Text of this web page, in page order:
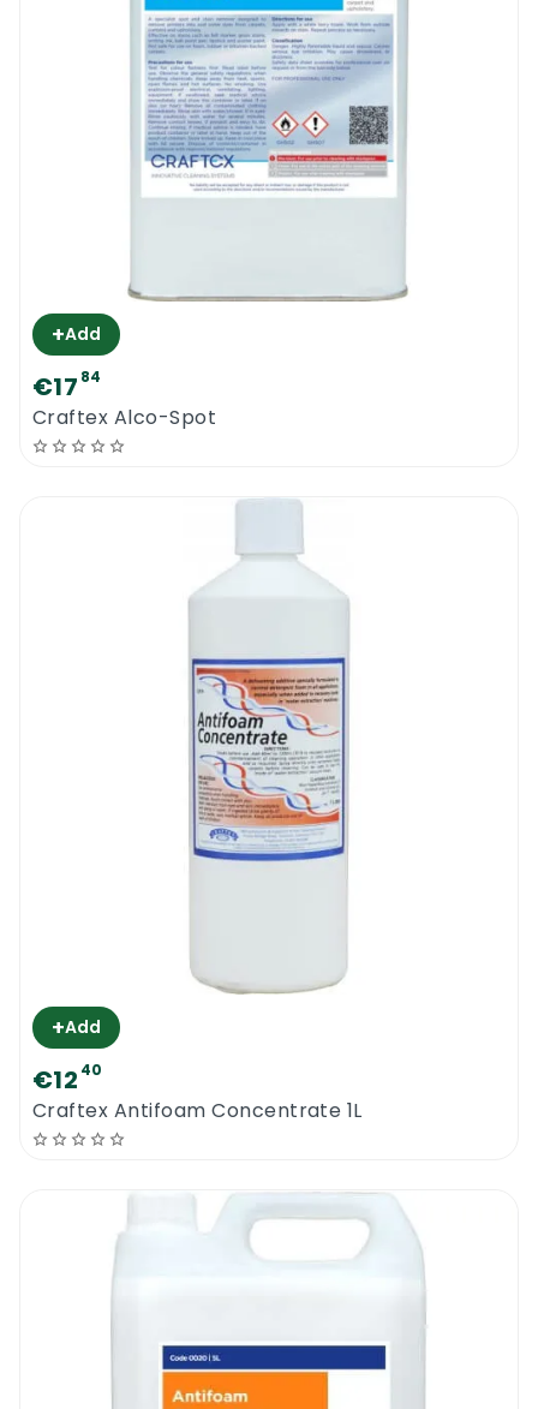
+Add
€17 84
Craftex Alco-Spot
+Add
€12 40
Craftex Antifoam Concentrate 1L